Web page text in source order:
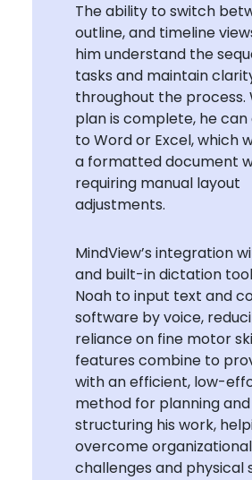
The ability to switch
outline, and timeline
him understand the
tasks and maintain
throughout the process.
plan is complete, he
to Word or Excel, which
a formatted document
requiring manual layout
adjustments.
MindView’s integration
and built-in dictation
Noah to input text and
software by voice,
reliance on fine motor
features combine to
with an efficient, low-
method for planning and
structuring his work,
overcome organizational
challenges and physical